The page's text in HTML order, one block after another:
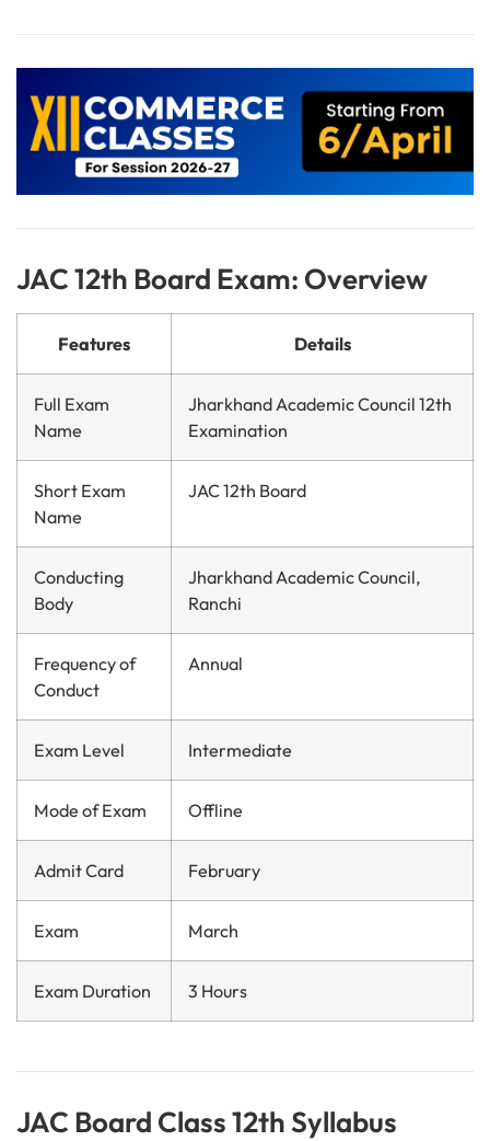
JAC 12th Board Exam: Overview
Features Details
Full Exam
Name
Jharkhand Academic Council 12th
Examination
Short Exam
Name
JAC 12th Board
Conducting
Body
Jharkhand Academic Council,
Ranchi
Frequency of
Conduct
Annual
Exam Level Intermediate
Mode of Exam Offline
Admit Card February
Exam March
Exam Duration 3 Hours
JAC Board Class 12th Syllabus